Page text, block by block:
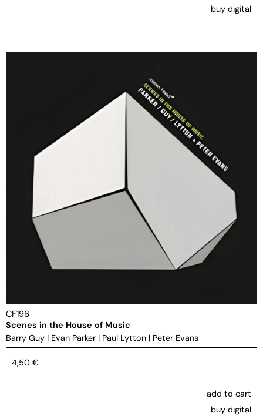
buy digital
CF196
Scenes in the House of Music
Barry Guy | Evan Parker | Paul Lytton | Peter Evans
4,50 €
add to cart
buy digital